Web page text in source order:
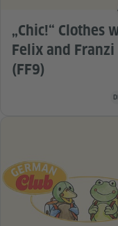
„Chic!“ Clothes
Felix and Franzi
(FF9)